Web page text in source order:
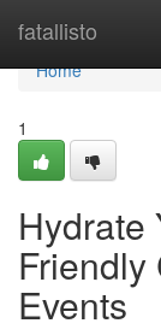
fatallisto
Home
Home
1
Hydrate
Friendly
Events